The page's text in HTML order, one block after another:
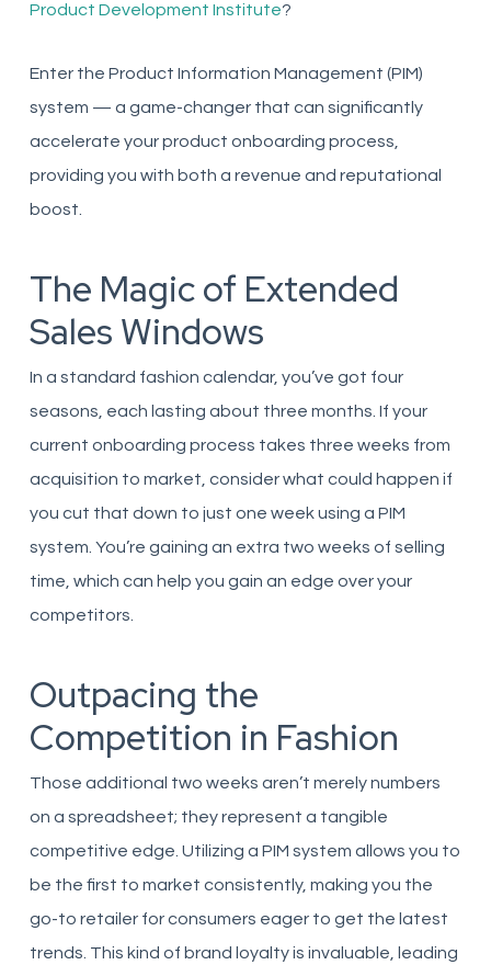
Product Development Institute?
Enter the Product Information Management (PIM)
system — a game-changer that can significantly
accelerate your product onboarding process,
providing you with both a revenue and reputational
boost.
The Magic of Extended
Sales Windows
In a standard fashion calendar, you’ve got four
seasons, each lasting about three months. If your
current onboarding process takes three weeks from
acquisition to market, consider what could happen if
you cut that down to just one week using a PIM
system. You’re gaining an extra two weeks of selling
time, which can help you gain an edge over your
competitors.
Outpacing the
Competition in Fashion
Those additional two weeks aren’t merely numbers
on a spreadsheet; they represent a tangible
competitive edge. Utilizing a PIM system allows you to
be the first to market consistently, making you the
go-to retailer for consumers eager to get the latest
trends. This kind of brand loyalty is invaluable, leading